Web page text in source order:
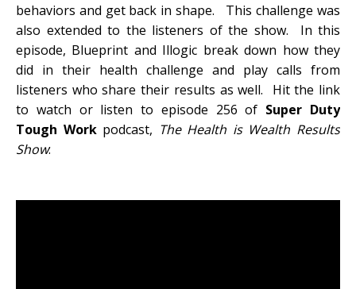
behaviors and get back in shape. This challenge was
also extended to the listeners of the show. In this
episode, Blueprint and Illogic break down how they
did in their health challenge and play calls from
listeners who share their results as well. Hit the link
to watch or listen to episode 256 of Super Duty
Tough Workpodcast, The Health is Wealth Results
Show: